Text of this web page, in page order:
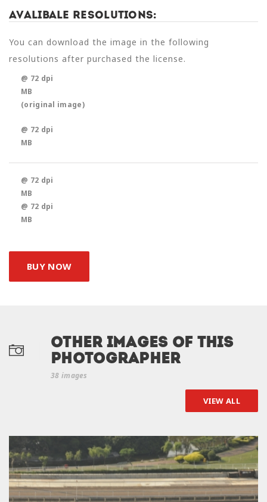
Avalibale Resolutions:
You can download the image in the following
resolutions after purchased the license.
@ 72 dpi
MB
(original image)
@ 72 dpi
MB
@ 72 dpi
MB
@ 72 dpi
MB
BUY NOW
Other Images of this
photographer
38 images
VIEW ALL